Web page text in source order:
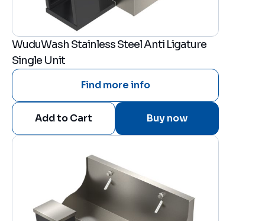
WuduWash Stainless Steel Anti Ligature
Single Unit
Find more info
Buy now